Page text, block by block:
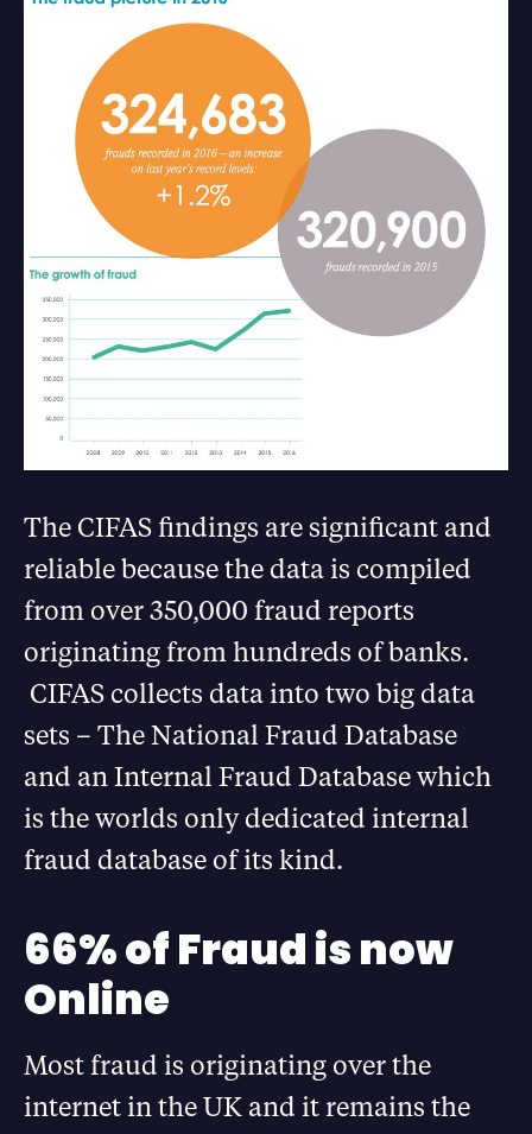
The CIFAS findings are significant and
reliable because the data is compiled
from over 350,000 fraud reports
originating from hundreds of banks.
CIFAS collects data into two big data
sets – The National Fraud Database
and an Internal Fraud Database which
is the worlds only dedicated internal
fraud database of its kind.
66% of Fraud is now
Online
Most fraud is originating over the
internet in the UK and it remains the